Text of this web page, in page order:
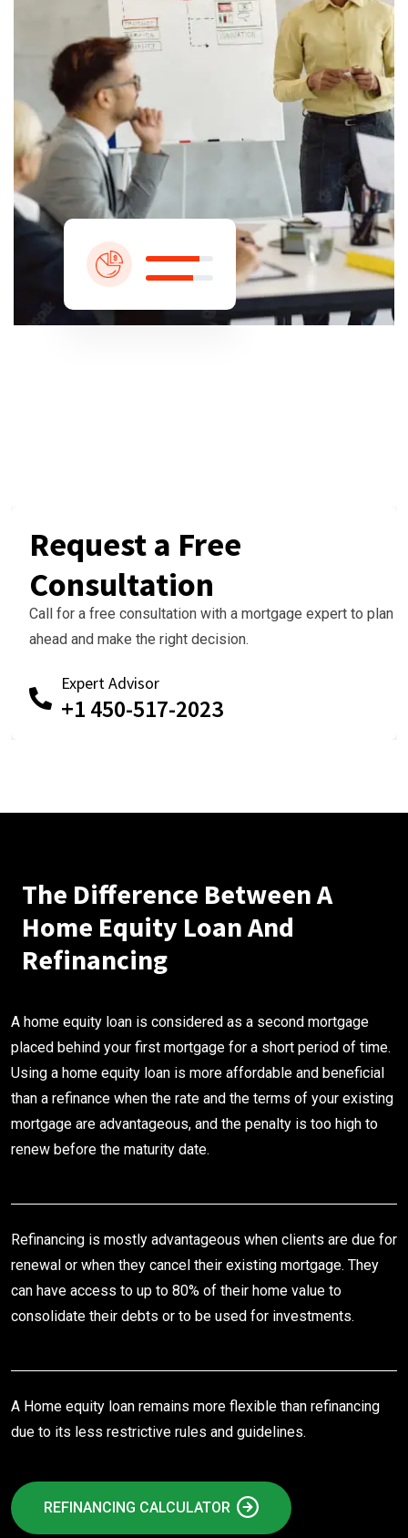
Request a Free
Consultation
Call for a free consultation with a mortgage expert to plan
ahead and make the right decision.
Expert Advisor
+1 450-517-2023
The Difference Between A
Home Equity Loan And
Refinancing
A home equity loan is considered as a second mortgage
placed behind your first mortgage for a short period of time.
Using a home equity loan is more affordable and beneficial
than a refinance when the rate and the terms of your existing
mortgage are advantageous, and the penalty is too high to
renew before the maturity date.
Refinancing is mostly advantageous when clients are due for
renewal or when they cancel their existing mortgage. They
can have access to up to 80% of their home value to
consolidate their debts or to be used for investments.
A Home equity loan remains more flexible than refinancing
due to its less restrictive rules and guidelines.
REFINANCING CALCULATOR